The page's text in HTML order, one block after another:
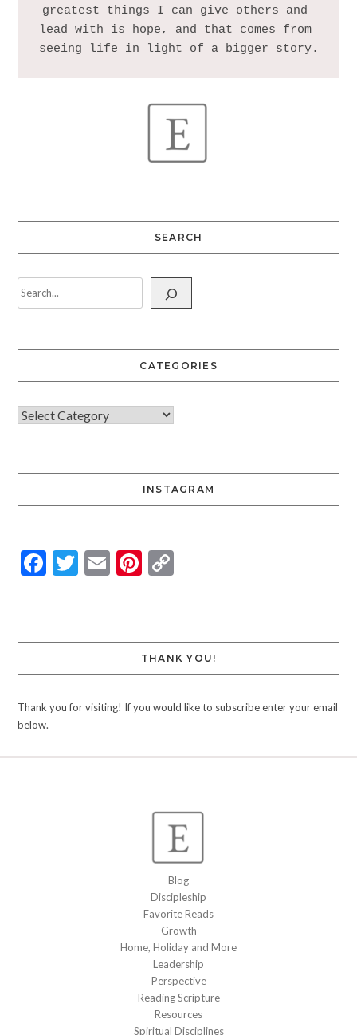
greatest things I can give others and
lead with is hope, and that comes from
SEARCH
CATEGORIES
INSTAGRAM
Facebook
Twitter
EmailPinterest
Copy
THANK YOU!
Thank you for visiting! If you would like to subscribe enter your email
below.
Blog
Discipleship
Favorite Reads
Growth
Home, Holiday and More
Leadership
Perspective
Reading Scripture
Resources
Spiritual Disciplines